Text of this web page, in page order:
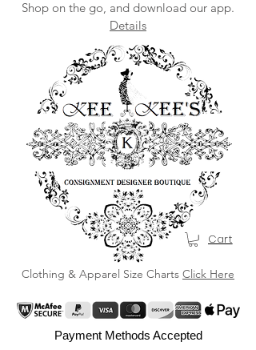
Shop on the go, and download our app.
Details
Clothing & Apparel Size Charts Click Here
Cart
Payment Methods Accepted